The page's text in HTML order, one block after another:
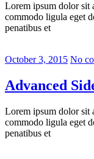
Lorem ipsum dolor sit
commodo ligula eget
penatibus et
October 3, 2015 No
Advanced
Lorem ipsum dolor sit
commodo ligula eget
penatibus et